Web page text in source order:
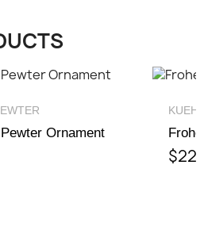
Ornament
to save products in your